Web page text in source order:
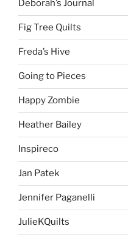
Deborah’s Journal
Fig Tree Quilts
Freda’s Hive
Going to Pieces
Happy Zombie
Heather Bailey
Inspireco
Jan Patek
Jennifer Paganelli
JulieKQuilts